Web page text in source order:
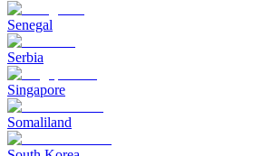
Senegal
Serbia
Singapore
Somaliland